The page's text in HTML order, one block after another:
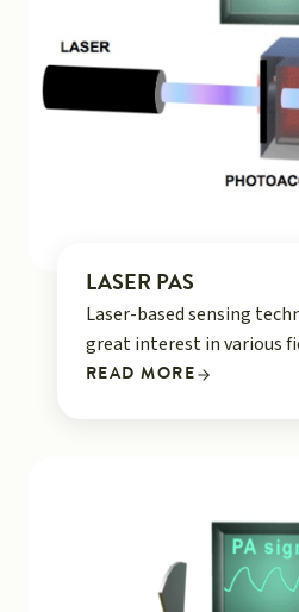
LASER PAS
Laser-based sensing
great interest in various
READ MORE